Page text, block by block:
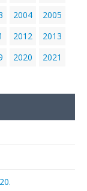
2004
2005
2012
2013
2020
2021